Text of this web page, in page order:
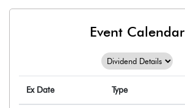
Event Calendar
Ex Date Type